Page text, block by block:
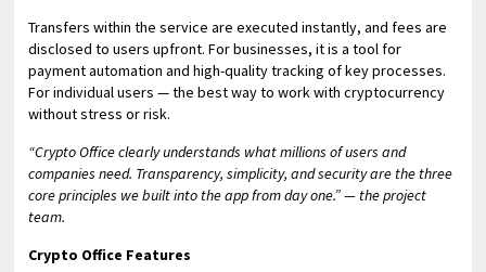
Transfers within the service are executed instantly, and fees are
disclosed to users upfront. For businesses, it is a tool for
payment automation and high-quality tracking of key processes.
For individual users — the best way to work with cryptocurrency
without stress or risk.
“Crypto Office clearly understands what millions of users and
companies need. Transparency, simplicity, and security are the three
core principles we built into the app from day one.” — the project
team.
Crypto Office Features